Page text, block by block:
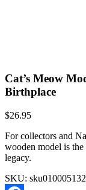
Cat’s Meow
Birthplace
$26.95
For collectors and
wooden model is the
legacy.
SKU: sku010005132